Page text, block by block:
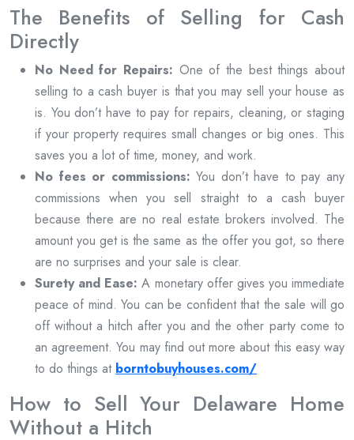
The Benefits of Selling for Cash
Directly
No Need for Repairs: One of the best things about
selling to a cash buyer is that you may sell your house as
is. You don’t have to pay for repairs, cleaning, or staging
if your property requires small changes or big ones. This
saves you a lot of time, money, and work.
No fees or commissions: You don’t have to pay any
commissions when you sell straight to a cash buyer
because there are no real estate brokers involved. The
amount you get is the same as the offer you got, so there
are no surprises and your sale is clear.
Surety and Ease: A monetary offer gives you immediate
peace of mind. You can be confident that the sale will go
off without a hitch after you and the other party come to
an agreement. You may find out more about this easy way
to do things at borntobuyhouses.com/
How to Sell Your Delaware Home
Without a Hitch